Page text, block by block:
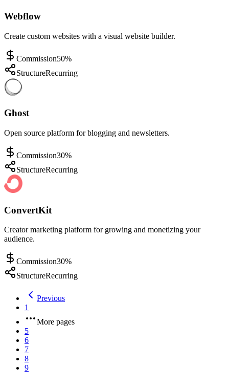
Webflow
Create custom websites with a visual website builder.
Commission50%
StructureRecurring
Ghost
Open source platform for blogging and newsletters.
Commission30%
StructureRecurring
ConvertKit
Creator marketing platform for growing and monetizing your
audience.
Commission30%
StructureRecurring
Previous
1
More pages
5
6
7
8
9